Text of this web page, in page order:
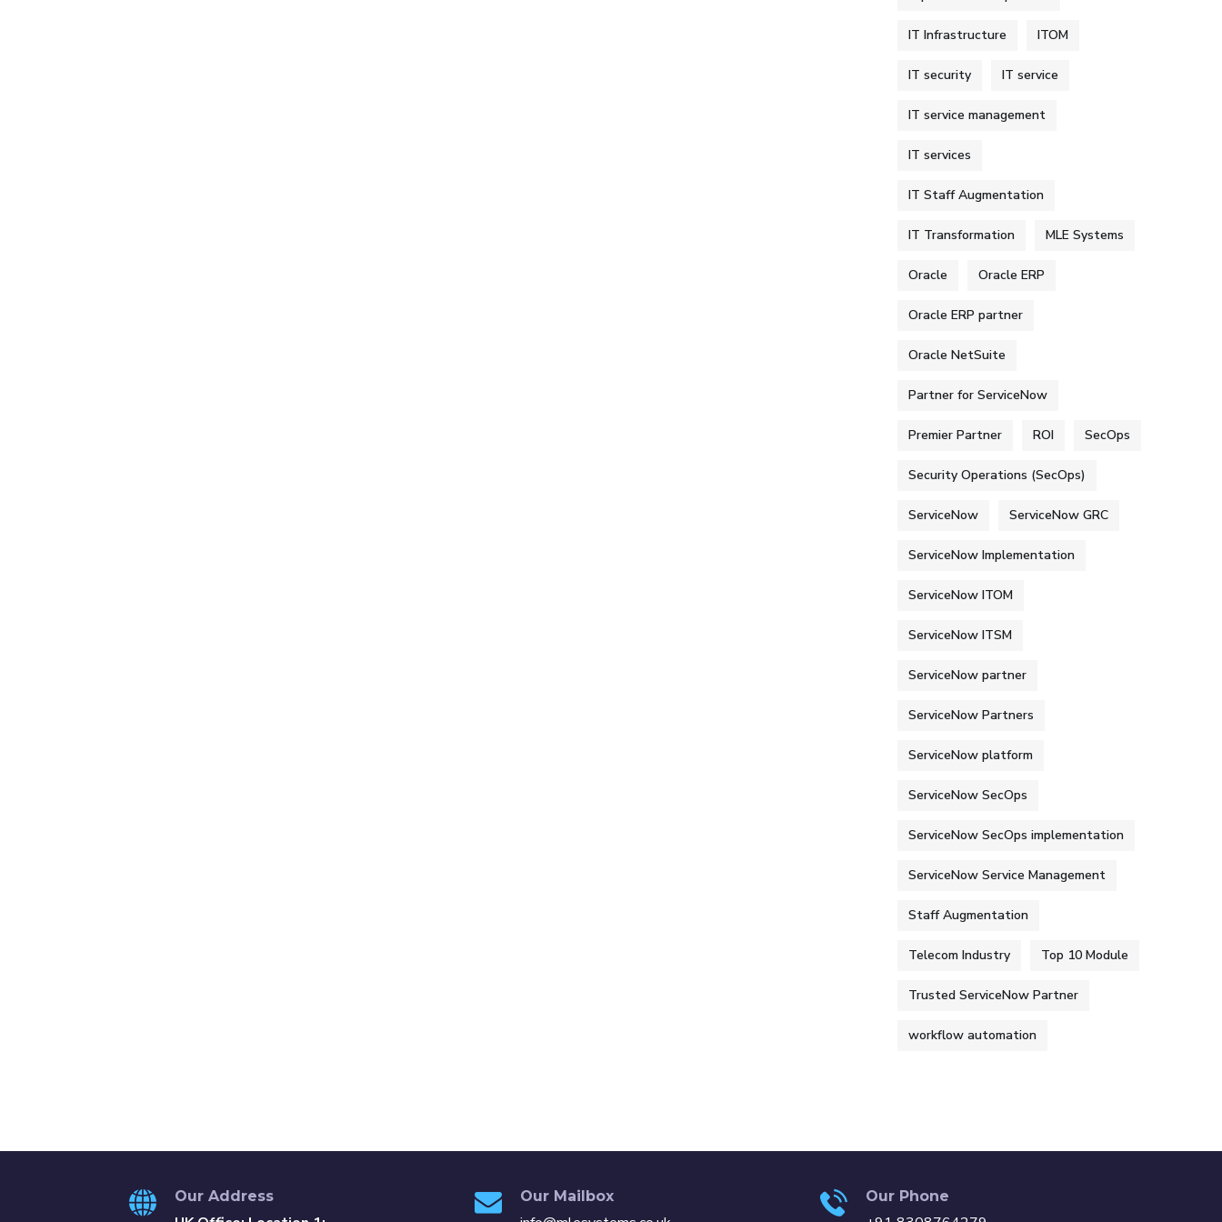
IT Infrastructure ITOM
IT security IT service
IT service management
IT services
IT Staff Augmentation
IT Transformation MLE Systems
Oracle Oracle ERP
Oracle ERP partner
Oracle NetSuite
Partner for ServiceNow
Premier Partner ROI SecOps
Security Operations (SecOps)
ServiceNow ServiceNow GRC
ServiceNow Implementation
ServiceNow ITOM
ServiceNow ITSM
ServiceNow partner
ServiceNow Partners
ServiceNow platform
ServiceNow SecOps
ServiceNow SecOps implementation
ServiceNow Service Management
Staff Augmentation
Telecom Industry Top 10 Module
Trusted ServiceNow Partner
workflow automation
Our Address Our Mailbox Our Phone